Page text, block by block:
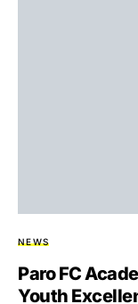
NEWS
Paro FC
Youth